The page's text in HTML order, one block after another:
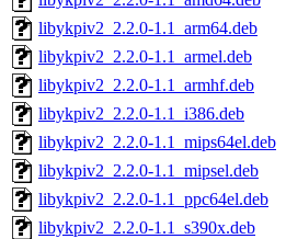
libykpiv2_2.2.0-1.1_arm64.deb
libykpiv2_2.2.0-1.1_armel.deb
libykpiv2_2.2.0-1.1_armhf.deb
libykpiv2_2.2.0-1.1_i386.deb
libykpiv2_2.2.0-1.1_mips64el.deb
libykpiv2_2.2.0-1.1_mipsel.deb
libykpiv2_2.2.0-1.1_ppc64el.deb
libykpiv2_2.2.0-1.1_s390x.deb